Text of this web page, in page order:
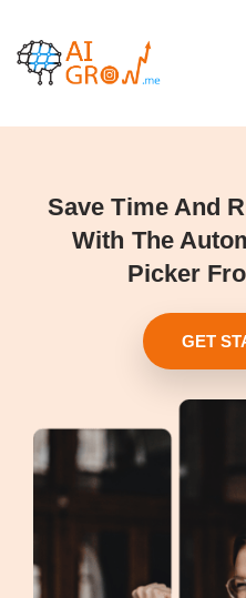
content
Save Time And
With The
Picker
GET